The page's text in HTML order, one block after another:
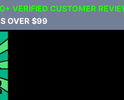
VERIFIED CUSTOMER
OVER $99